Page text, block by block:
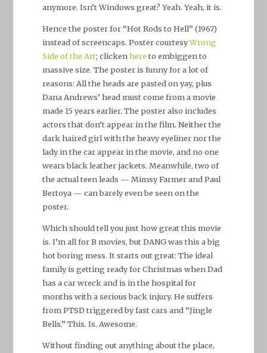
anymore. Isn’t Windows great? Yeah. Yeah, it is.
Hence the poster for “Hot Rods to Hell” (1967)
instead of screencaps. Poster courtesyWrong
Side of the Art; clickenhere to embiggen to
massive size. The poster is funny for a lot of
reasons: All the heads are pasted on yay, plus
Dana Andrews’ head must come from a movie
made 15 years earlier. The poster also includes
actors that don’t appear in the film. Neither the
dark haired girl with the heavy eyeliner nor the
lady in the car appear in the movie, and no one
wears black leather jackets. Meanwhile, two of
the actual teen leads — Mimsy Farmer and Paul
Bertoya — can barely even be seen on the
poster.
Which should tell you just how great this movie
is. I’m all for B movies, but DANG was this a big
hot boring mess. It starts out great: The ideal
family is getting ready for Christmas when Dad
has a car wreck and is in the hospital for
months with a serious back injury. He suffers
from PTSD triggered by fast cars and “Jingle
Bells.” This. Is. Awesome.
Without finding out anything about the place,